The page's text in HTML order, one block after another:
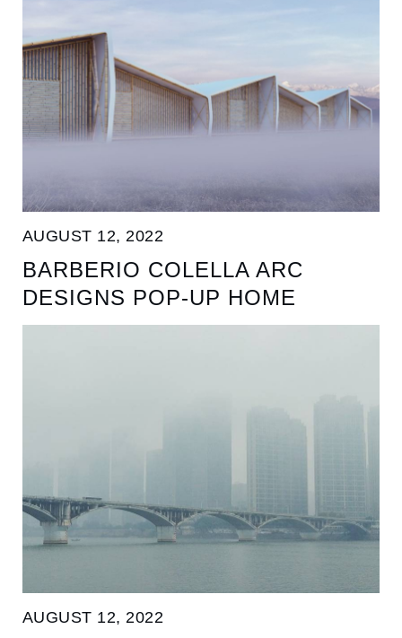
AUGUST 12, 2022
BARBERIO COLELLA ARC
DESIGNS POP-UP HOME
AUGUST 12, 2022